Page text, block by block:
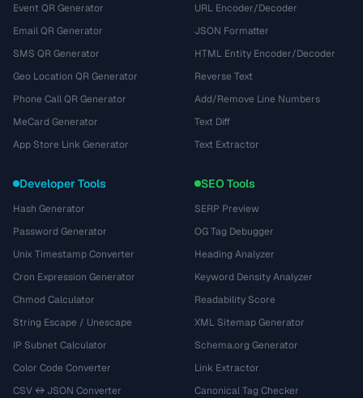
Event QR Generator
Email QR Generator
SMS QR Generator
Geo Location QR Generator
Phone Call QR Generator
MeCard Generator
App Store Link Generator
URL Encoder/Decoder
JSON Formatter
HTML Entity Encoder/Decoder
Reverse Text
Add/Remove Line Numbers
Text Diff
Text Extractor
Developer Tools
Hash Generator
Password Generator
Unix Timestamp Converter
Cron Expression Generator
Chmod Calculator
String Escape / Unescape
IP Subnet Calculator
Color Code Converter
CSV ↔ JSON Converter
SEO Tools
SERP Preview
OG Tag Debugger
Heading Analyzer
Keyword Density Analyzer
Readability Score
XML Sitemap Generator
Schema.org Generator
Link Extractor
Canonical Tag Checker